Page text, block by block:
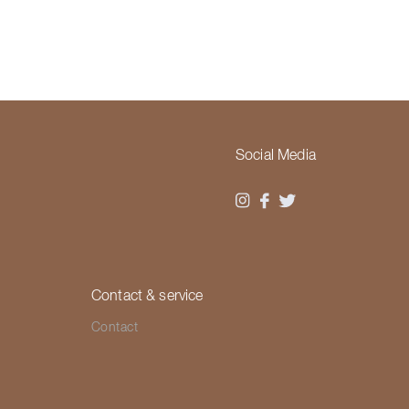
Social Media
Contact & service
Contact